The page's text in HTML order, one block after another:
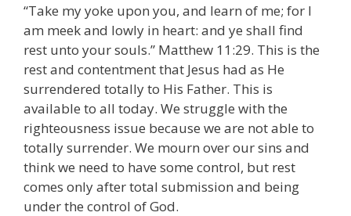
“Take my yoke upon you, and learn of me; for I
am meek and lowly in heart: and ye shall find
rest unto your souls.” Matthew 11:29. This is the
rest and contentment that Jesus had as He
surrendered totally to His Father. This is
available to all today. We struggle with the
righteousness issue because we are not able to
totally surrender. We mourn over our sins and
think we need to have some control, but rest
comes only after total submission and being
under the control of God.